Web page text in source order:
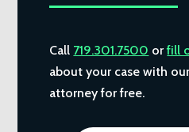
Call 719.301.7500 orfill
about your case with
attorney for free.